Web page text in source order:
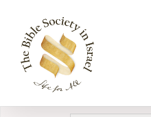
content